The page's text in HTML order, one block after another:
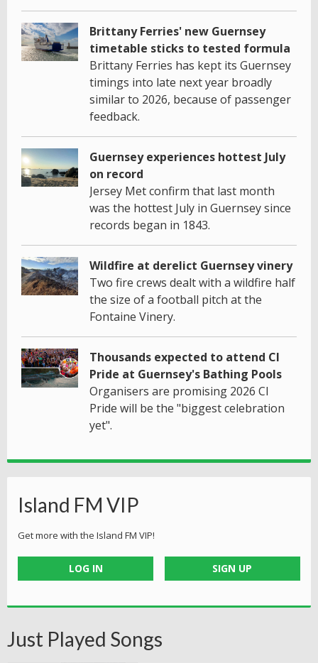
Brittany Ferries' new Guernsey
timetable sticks to tested formula
Brittany Ferries has kept its Guernsey
timings into late next year broadly
similar to 2026, because of passenger
feedback.
Guernsey experiences hottest July
on record
Jersey Met confirm that last month
was the hottest July in Guernsey since
records began in 1843.
Wildfire at derelict Guernsey vinery
Two fire crews dealt with a wildfire half
the size of a football pitch at the
Fontaine Vinery.
Thousands expected to attend CI
Pride at Guernsey's Bathing Pools
Organisers are promising 2026 CI
Pride will be the "biggest celebration
yet".
Island FM VIP
Get more with the Island FM VIP!
LOG IN SIGN UP
Just Played Songs